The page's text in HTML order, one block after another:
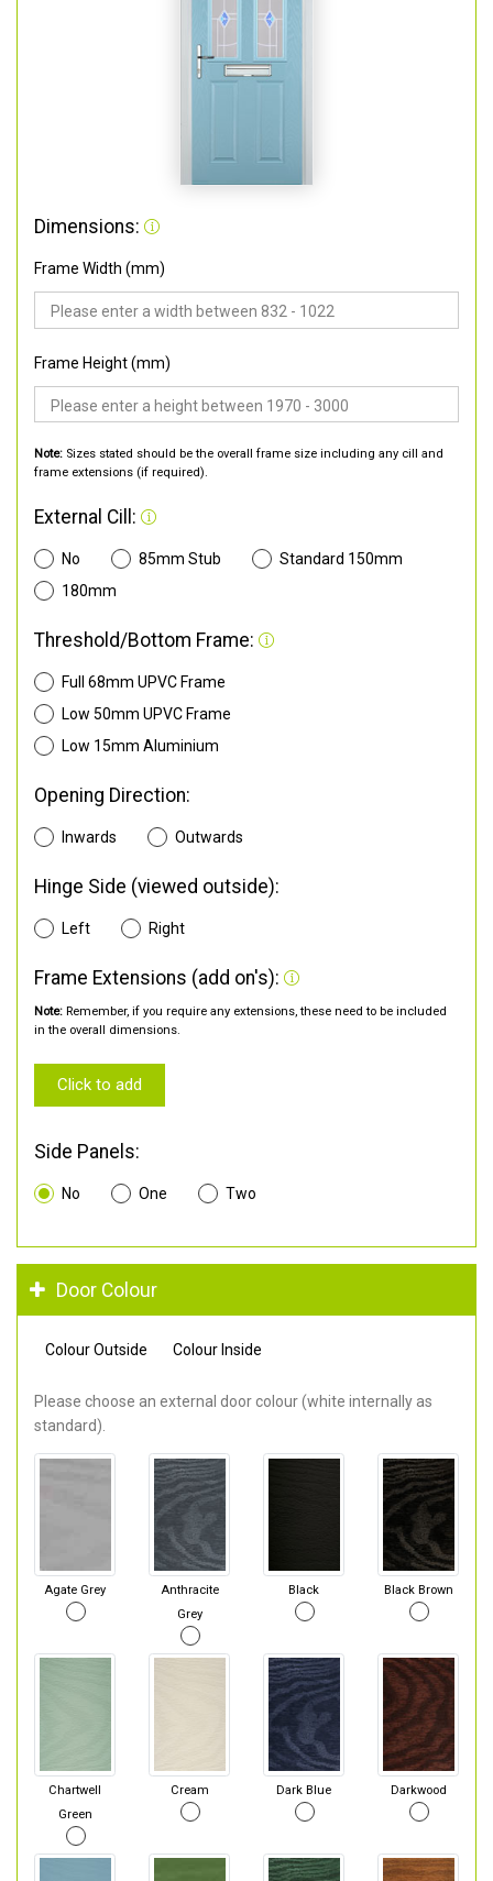
Dimensions:
Frame Width (mm)
Frame Height (mm)
Note: Sizes stated should be the overall frame size including any cill and
frame extensions (if required).
External Cill:
No 85mm Stub
Standard 150mm
180mm
Threshold/Bottom Frame:
Full 68mm UPVC Frame
Low 50mm UPVC Frame
Low 15mm Aluminium
Opening Direction:
Inwards Outwards
Hinge Side (viewed outside):
Left Right
Frame Extensions (add on's):
Note: Remember, if you require any extensions, these need to be included
in the overall dimensions.
Click to add
Side Panels:
No One Two
Door Colour
Colour Outside Colour Inside
Please choose an external door colour (white internally as
standard).
Agate Grey
Anthracite
Grey
Black Black Brown
Chartwell
Green
Cream Dark Blue Darkwood